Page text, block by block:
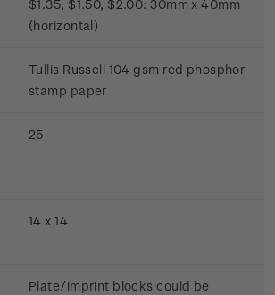
$1.35, $1.50, $2.00: 30mm x 40mm
(horizontal)
Tullis Russell 104 gsm red phosphor
stamp paper
25
14 x 14
Plate/imprint blocks could be